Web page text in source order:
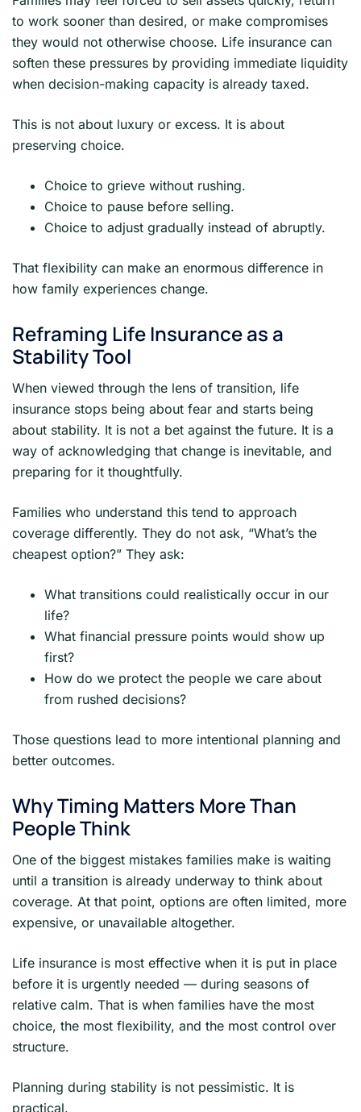
to work sooner than desired, or make compromises
they would not otherwise choose. Life insurance can
soften these pressures by providing immediate liquidity
when decision-making capacity is already taxed.
This is not about luxury or excess. It is about
preserving choice.
Choice to grieve without rushing.
Choice to pause before selling.
Choice to adjust gradually instead of abruptly.
That flexibility can make an enormous difference in
how family experiences change.
Reframing Life Insurance as a
Stability Tool
When viewed through the lens of transition, life
insurance stops being about fear and starts being
about stability. It is not a bet against the future. It is a
way of acknowledging that change is inevitable, and
preparing for it thoughtfully.
Families who understand this tend to approach
coverage differently. They do not ask, “What’s the
cheapest option?” They ask:
What transitions could realistically occur in our
life?
What financial pressure points would show up
first?
How do we protect the people we care about
from rushed decisions?
Those questions lead to more intentional planning and
better outcomes.
Why Timing Matters More Than
People Think
One of the biggest mistakes families make is waiting
until a transition is already underway to think about
coverage. At that point, options are often limited, more
expensive, or unavailable altogether.
Life insurance is most effective when it is put in place
before it is urgently needed — during seasons of
relative calm. That is when families have the most
choice, the most flexibility, and the most control over
structure.
Planning during stability is not pessimistic. It is
practical.